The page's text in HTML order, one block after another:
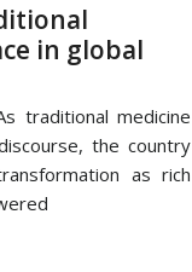
in global
traditional medicine
the country
as rich